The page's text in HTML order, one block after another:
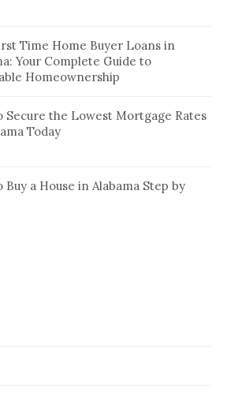
Time Home Buyer Loans in
Your Complete Guide to
Homeownership
Secure the Lowest Mortgage Rates
Today
Buy a House in Alabama Step by